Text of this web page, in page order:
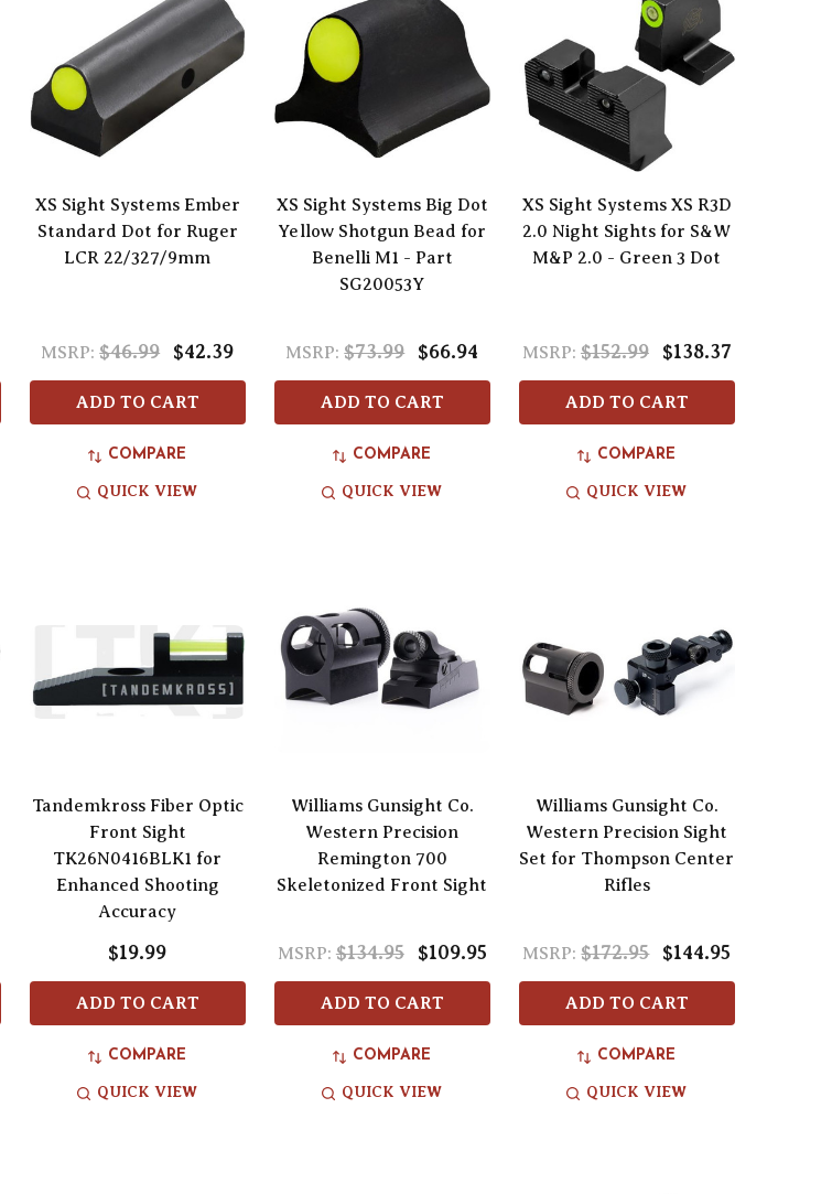
XS Sight Systems Ember
Standard Dot for Ruger
LCR 22/327/9mm
MSRP: $46.99 $42.39
ADD TO CART
COMPARE
QUICK VIEW
XS Sight Systems Big Dot
Yellow Shotgun Bead for
Benelli M1 - Part
SG20053Y
MSRP: $73.99 $66.94
ADD TO CART
COMPARE
QUICK VIEW
XS Sight Systems XS R3D
2.0 Night Sights for S&W
M&P 2.0 - Green 3 Dot
MSRP: $152.99 $138.37
ADD TO CART
COMPARE
QUICK VIEW
Tandemkross Fiber Optic
Front Sight
TK26N0416BLK1 for
Enhanced Shooting
Accuracy
$19.99
ADD TO CART
COMPARE
QUICK VIEW
Williams Gunsight Co.
Western Precision
Remington 700
Skeletonized Front Sight
MSRP: $134.95 $109.95
ADD TO CART
COMPARE
QUICK VIEW
Williams Gunsight Co.
Western Precision Sight
Set for Thompson Center
Rifles
MSRP: $172.95 $144.95
ADD TO CART
COMPARE
QUICK VIEW